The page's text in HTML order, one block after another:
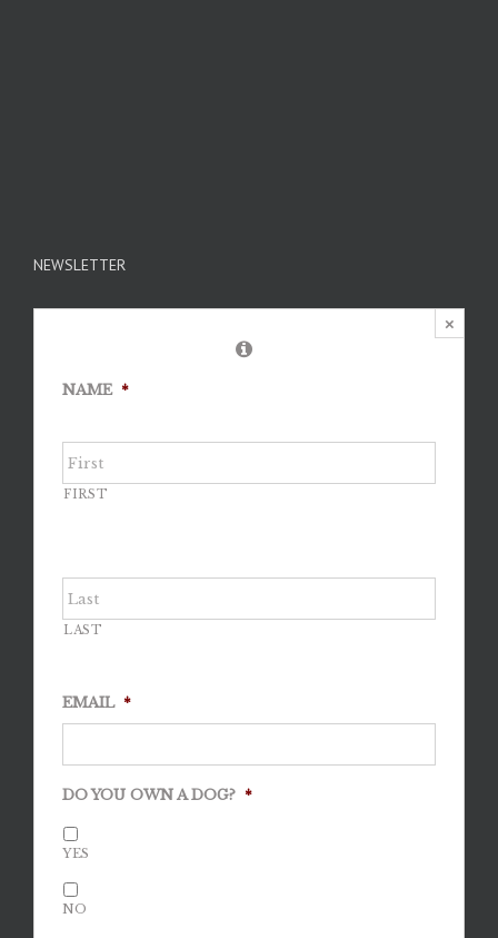
NEWSLETTER
×
NAME *
FIRST
LAST
EMAIL *
DO YOU OWN A DOG? *
YES
NO